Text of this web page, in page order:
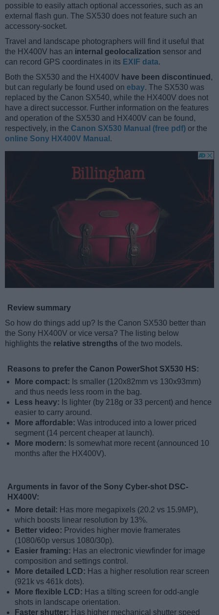
possible to easily attach optional accessories, such as an
external flash gun. The SX530 does not feature such an
accessory-socket.
Travel and landscape photographers will find it useful that
the HX400V has an internal geolocalization sensor and
can record GPS coordinates in its EXIF data.
Both the SX530 and the HX400V have been discontinued ,
but can regularly be found used on ebay. The SX530 was
replaced by the Canon SX540, while the HX400V does not
have a direct successor. Further information on the features
and operation of the SX530 and HX400V can be found,
respectively, in the Canon SX530 Manual (free pdf) or the
online Sony HX400V Manual .
Review summary
So how do things add up? Is the Canon SX530 better than
the Sony HX400V or vice versa? The listing below
highlights the relative strengths of the two models.
Reasons to prefer the Canon PowerShot SX530 HS:
More compact: Is smaller (120x82mm vs 130x93mm)
and thus needs less room in the bag.
Less heavy: Is lighter (by 218g or 33 percent) and hence
easier to carry around.
More affordable: Was introduced into a lower priced
segment (14 percent cheaper at launch).
More modern: Is somewhat more recent (announced 10
months after the HX400V).
Arguments in favor of the Sony Cyber-shot DSC-
HX400V:
More detail: Has more megapixels (20.2 vs 15.9MP),
which boosts linear resolution by 13%.
Better video: Provides higher movie framerates
(1080/60p versus 1080/30p).
Easier framing: Has an electronic viewfinder for image
composition and settings control.
More detailed LCD: Has a higher resolution rear screen
(921k vs 461k dots).
More flexible LCD: Has a tilting screen for odd-angle
shots in landscape orientation.
Faster shutter: Has higher mechanical shutter speed